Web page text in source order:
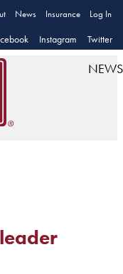
News Insurance Log In
Instagram Twitter
NEWS